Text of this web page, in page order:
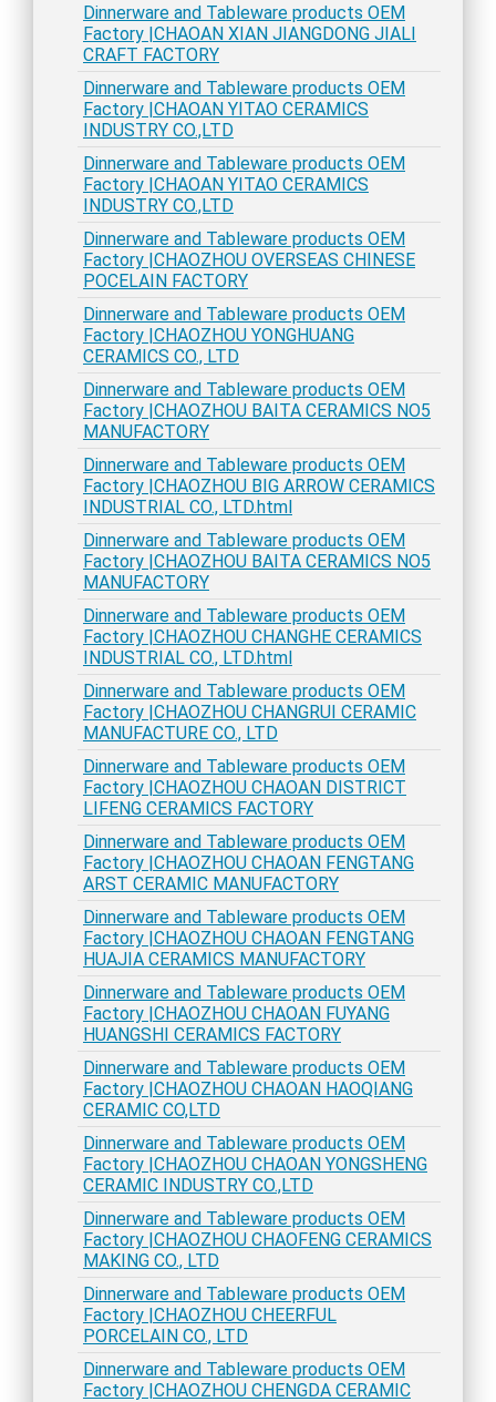
Dinnerware and Tableware products OEM
Factory |CHAOAN XIAN JIANGDONG JIALI
CRAFT FACTORY
Dinnerware and Tableware products OEM
Factory |CHAOAN YITAO CERAMICS
INDUSTRY CO.,LTD
Dinnerware and Tableware products OEM
Factory |CHAOAN YITAO CERAMICS
INDUSTRY CO.,LTD
Dinnerware and Tableware products OEM
Factory |CHAOZHOU OVERSEAS CHINESE
POCELAIN FACTORY
Dinnerware and Tableware products OEM
Factory |CHAOZHOU YONGHUANG
CERAMICS CO., LTD
Dinnerware and Tableware products OEM
Factory |CHAOZHOU BAITA CERAMICS NO5
MANUFACTORY
Dinnerware and Tableware products OEM
Factory |CHAOZHOU BIG ARROW CERAMICS
INDUSTRIAL CO., LTD.html
Dinnerware and Tableware products OEM
Factory |CHAOZHOU BAITA CERAMICS NO5
MANUFACTORY
Dinnerware and Tableware products OEM
Factory |CHAOZHOU CHANGHE CERAMICS
INDUSTRIAL CO., LTD.html
Dinnerware and Tableware products OEM
Factory |CHAOZHOU CHANGRUI CERAMIC
MANUFACTURE CO., LTD
Dinnerware and Tableware products OEM
Factory |CHAOZHOU CHAOAN DISTRICT
LIFENG CERAMICS FACTORY
Dinnerware and Tableware products OEM
Factory |CHAOZHOU CHAOAN FENGTANG
ARST CERAMIC MANUFACTORY
Dinnerware and Tableware products OEM
Factory |CHAOZHOU CHAOAN FENGTANG
HUAJIA CERAMICS MANUFACTORY
Dinnerware and Tableware products OEM
Factory |CHAOZHOU CHAOAN FUYANG
HUANGSHI CERAMICS FACTORY
Dinnerware and Tableware products OEM
Factory |CHAOZHOU CHAOAN HAOQIANG
CERAMIC CO,LTD
Dinnerware and Tableware products OEM
Factory |CHAOZHOU CHAOAN YONGSHENG
CERAMIC INDUSTRY CO.,LTD
Dinnerware and Tableware products OEM
Factory |CHAOZHOU CHAOFENG CERAMICS
MAKING CO., LTD
Dinnerware and Tableware products OEM
Factory |CHAOZHOU CHEERFUL
PORCELAIN CO., LTD
Dinnerware and Tableware products OEM
Factory |CHAOZHOU CHENGDA CERAMIC